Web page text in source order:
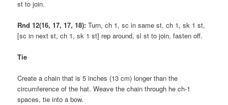
st to join.
Rnd 12(16, 17, 17, 18): Turn, ch 1, sc in same st, ch 1, sk 1 st,
[sc in next st, ch 1, sk 1 st] rep around, sl st to join, fasten off.
Tie
Create a chain that is 5 inches (13 cm) longer than the
circumference of the hat. Weave the chain through he ch-1
spaces, tie into a bow.